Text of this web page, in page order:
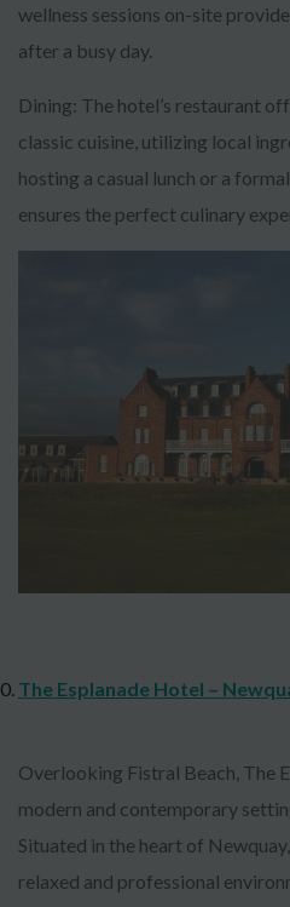
wellness sessions on-site
after a busy day.
Dining: The hotel’s restaurant
classic cuisine, utilizing local
hosting a casual lunch or a
ensures the perfect culinary
The Esplanade Hotel –
Overlooking Fistral Beach, The
modern and contemporary
Situated in the heart of
relaxed and professional